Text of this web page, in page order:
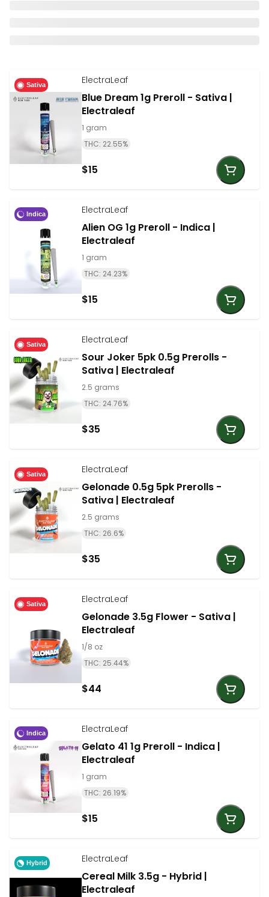
Sativa ElectraLeaf
Blue Dream 1g Preroll - Sativa |
Electraleaf
1 gram
THC: 22.55%
$15
Indica ElectraLeaf
Alien OG 1g Preroll - Indica |
Electraleaf
1 gram
THC: 24.23%
$15
Sativa ElectraLeaf
Sour Joker 5pk 0.5g Prerolls -
Sativa | Electraleaf
2.5 grams
THC: 24.76%
$35
Sativa ElectraLeaf
Gelonade 0.5g 5pk Prerolls -
Sativa | Electraleaf
2.5 grams
THC: 26.6%
$35
Sativa ElectraLeaf
Gelonade 3.5g Flower - Sativa |
Electraleaf
1/8 oz
THC: 25.44%
$44
Indica ElectraLeaf
Gelato 41 1g Preroll - Indica |
Electraleaf
1 gram
THC: 26.19%
$15
Hybrid ElectraLeaf
Cereal Milk 3.5g - Hybrid |
Electraleaf